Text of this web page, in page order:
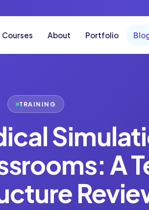
Courses About Portfolio
TRAINING
A